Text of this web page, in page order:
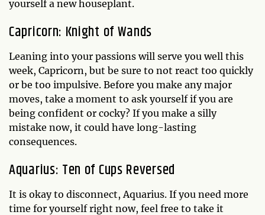
yourself a new houseplant.
Capricorn: Knight of Wands
Leaning into your passions will serve you well this
week, Capricorn, but be sure to not react too quickly
or be too impulsive. Before you make any major
moves, take a moment to ask yourself if you are
being confident or cocky? If you make a silly
mistake now, it could have long-lasting
consequences.
Aquarius: Ten of Cups Reversed
It is okay to disconnect, Aquarius. If you need more
time for yourself right now, feel free to take it